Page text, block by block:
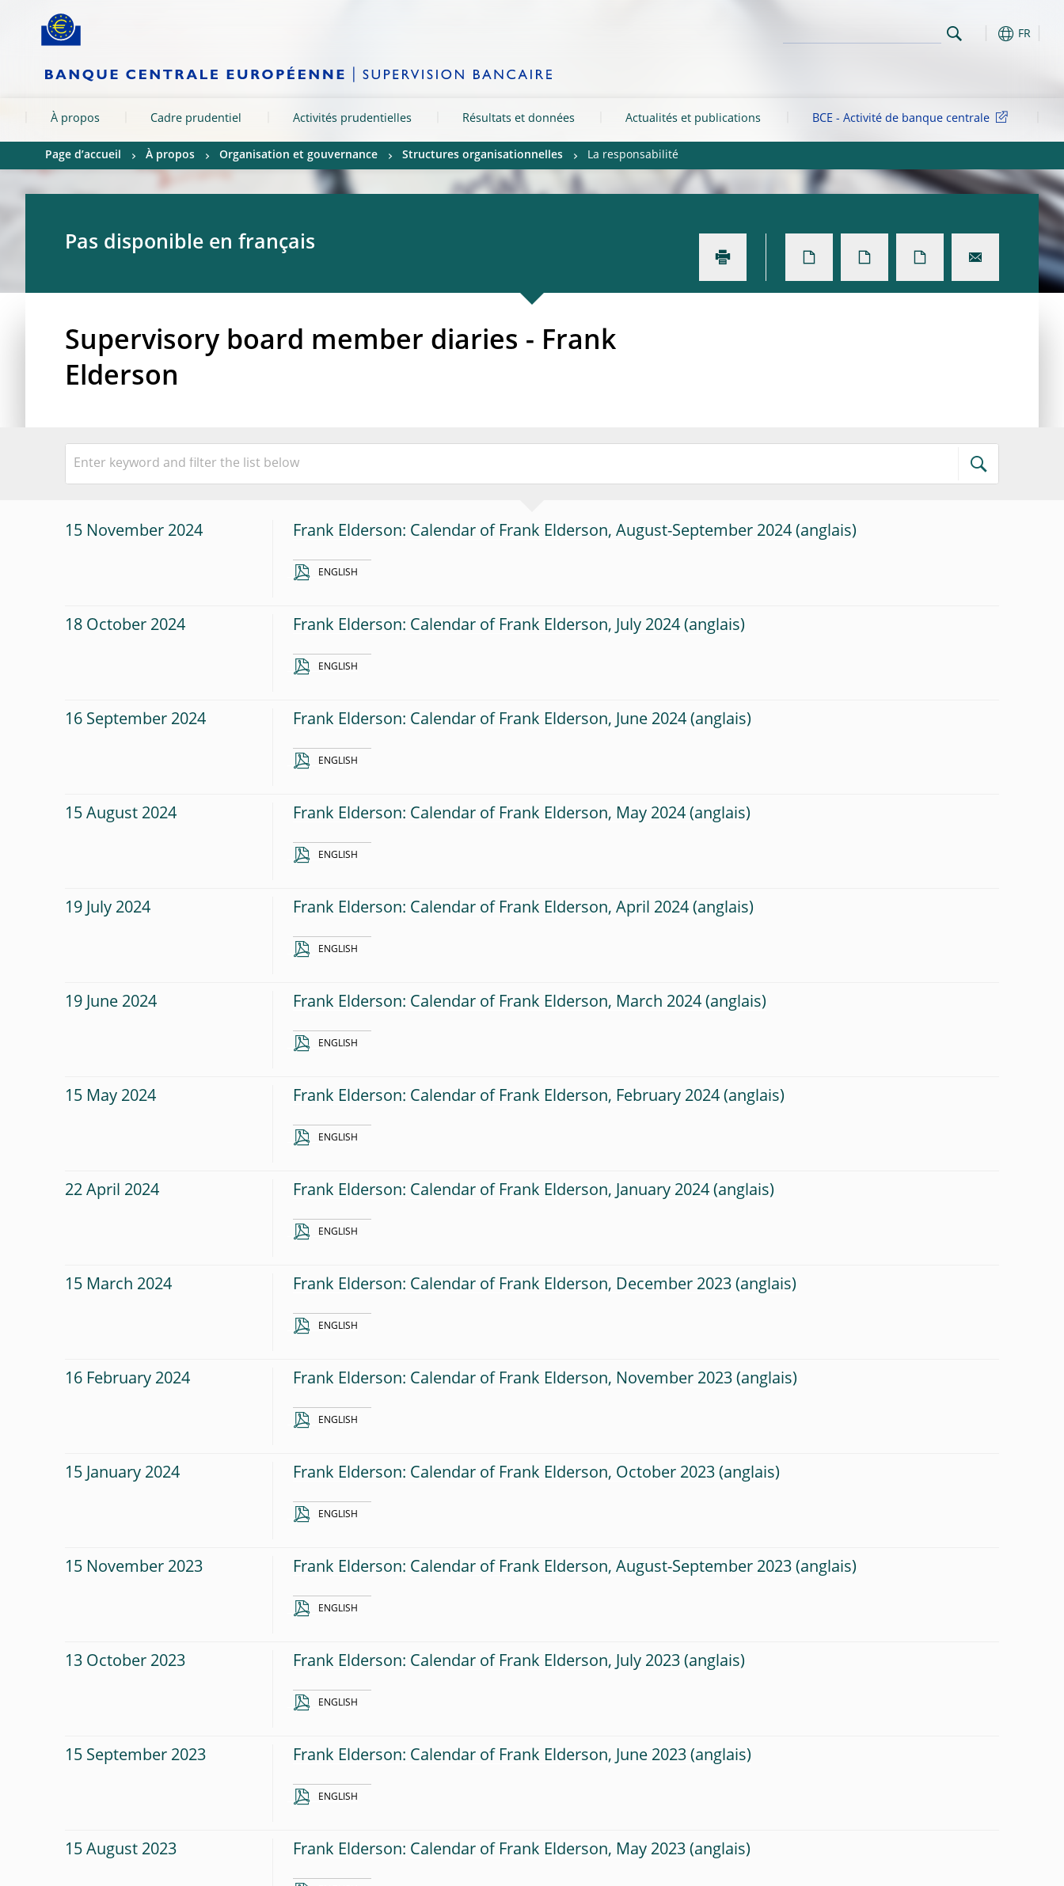
Skip to:
FR
À propos Cadre prudentiel Activités prudentielles Résultats et données Actualités et publications BCE - Activité de banque centrale
Page d’accueil À propos Organisation et gouvernance Structures organisationnelles La responsabilité
Pas disponible en français
Supervisory board member diaries - Frank
Elderson
15 November 2024 Frank Elderson: Calendar of Frank Elderson, August-September 2024
ENGLISH
18 October 2024 Frank Elderson: Calendar of Frank Elderson, July 2024
ENGLISH
16 September 2024 Frank Elderson: Calendar of Frank Elderson, June 2024
ENGLISH
15 August 2024 Frank Elderson: Calendar of Frank Elderson, May 2024
ENGLISH
19 July 2024 Frank Elderson: Calendar of Frank Elderson, April 2024
ENGLISH
19 June 2024 Frank Elderson: Calendar of Frank Elderson, March 2024
ENGLISH
15 May 2024 Frank Elderson: Calendar of Frank Elderson, February 2024
ENGLISH
22 April 2024 Frank Elderson: Calendar of Frank Elderson, January 2024
ENGLISH
15 March 2024 Frank Elderson: Calendar of Frank Elderson, December 2023
ENGLISH
16 February 2024 Frank Elderson: Calendar of Frank Elderson, November 2023
ENGLISH
15 January 2024 Frank Elderson: Calendar of Frank Elderson, October 2023
ENGLISH
15 November 2023 Frank Elderson: Calendar of Frank Elderson, August-September 2023
ENGLISH
13 October 2023 Frank Elderson: Calendar of Frank Elderson, July 2023
ENGLISH
15 September 2023 Frank Elderson: Calendar of Frank Elderson, June 2023
ENGLISH
15 August 2023 Frank Elderson: Calendar of Frank Elderson, May 2023